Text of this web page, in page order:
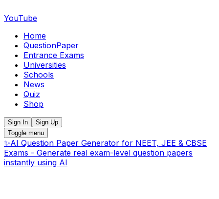
YouTube
Home
QuestionPaper
Entrance Exams
Universities
Schools
News
Quiz
Shop
Sign In
Sign Up
Toggle menu
✨AI Question Paper Generator for NEET, JEE & CBSE
Exams - Generate real exam-level question papers
instantly using AI